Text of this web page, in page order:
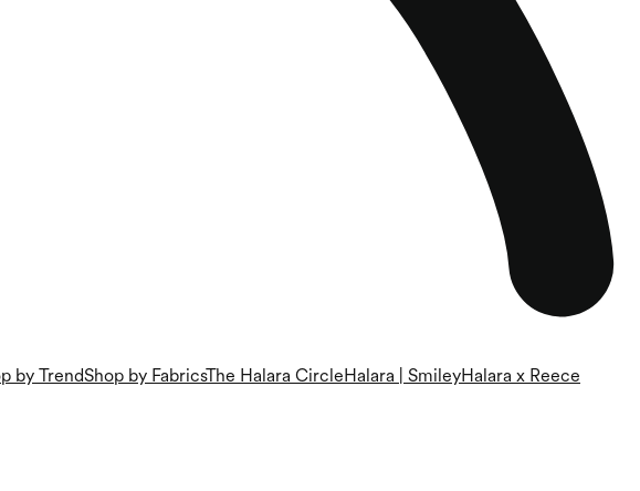
by TrendShop by FabricsThe Halara CircleHalara | SmileyHalara x Reece